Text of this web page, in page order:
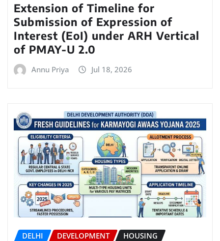
Extension of Timeline for
Submission of Expression of
Interest (EoI) under ARH Vertical
of PMAY-U 2.0
Annu Priya Jul 18, 2026
DELHI DEVELOPMENT
HOUSING